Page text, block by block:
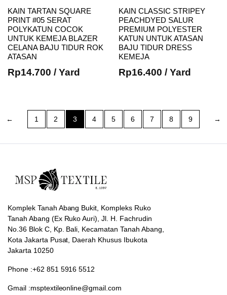
KAIN TARTAN SQUARE
PRINT #05 SERAT
POLYKATUN COCOK
UNTUK KEMEJA BLAZER
CELANA BAJU TIDUR ROK
ATASAN
Rp14.700 / Yard
KAIN CLASSIC STRIPEY
PEACHDYED SALUR
PREMIUM POLYESTER
KATUN UNTUK ATASAN
BAJU TIDUR DRESS
KEMEJA
Rp16.400 / Yard
← 1 2 3 4 5 6 7 8 9 →
Komplek Tanah Abang Bukit, Kompleks Ruko
Tanah Abang (Ex Ruko Auri), Jl. H. Fachrudin
No.36 Blok C, Kp. Bali, Kecamatan Tanah Abang,
Kota Jakarta Pusat, Daerah Khusus Ibukota
Jakarta 10250
Phone :+62 851 5916 5512
Gmail :msptextileonline@gmail.com